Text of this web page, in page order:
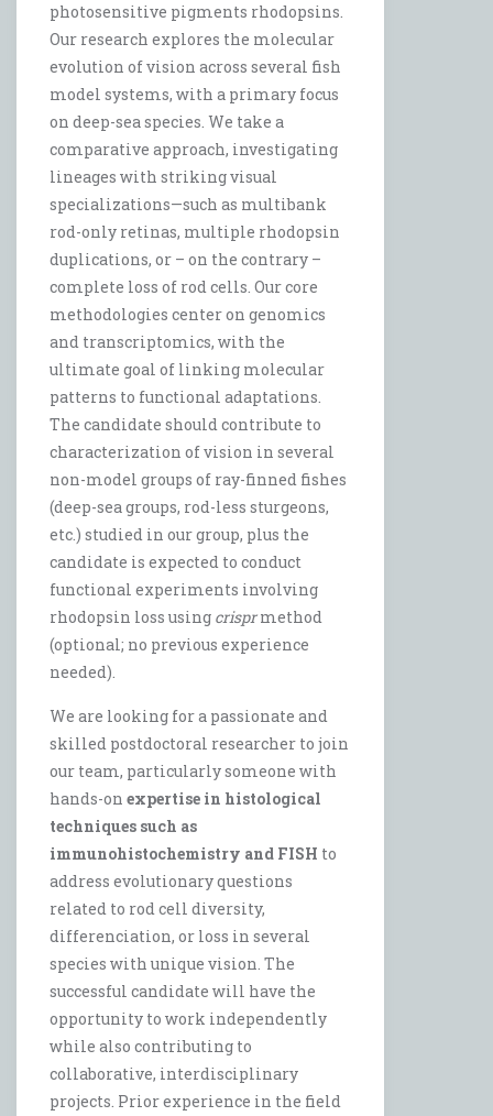
photosensitive pigments rhodopsins.
Our research explores the molecular
evolution of vision across several fish
model systems, with a primary focus
on deep-sea species. We take a
comparative approach, investigating
lineages with striking visual
specializations—such as multibank
rod-only retinas, multiple rhodopsin
duplications, or – on the contrary –
complete loss of rod cells. Our core
methodologies center on genomics
and transcriptomics, with the
ultimate goal of linking molecular
patterns to functional adaptations.
The candidate should contribute to
characterization of vision in several
non-model groups of ray-finned fishes
(deep-sea groups, rod-less sturgeons,
etc.) studied in our group, plus the
candidate is expected to conduct
functional experiments involving
rhodopsin loss using crisprmethod
(optional; no previous experience
needed).
We are looking for a passionate and
skilled postdoctoral researcher to join
our team, particularly someone with
hands-on expertise in histological
techniques such as
immunohistochemistry and FISH to
address evolutionary questions
related to rod cell diversity,
differenciation, or loss in several
species with unique vision. The
successful candidate will have the
opportunity to work independently
while also contributing to
collaborative, interdisciplinary
projects. Prior experience in the field